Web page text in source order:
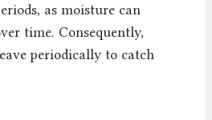
as moisture can
time. Consequently,
periodically to catch